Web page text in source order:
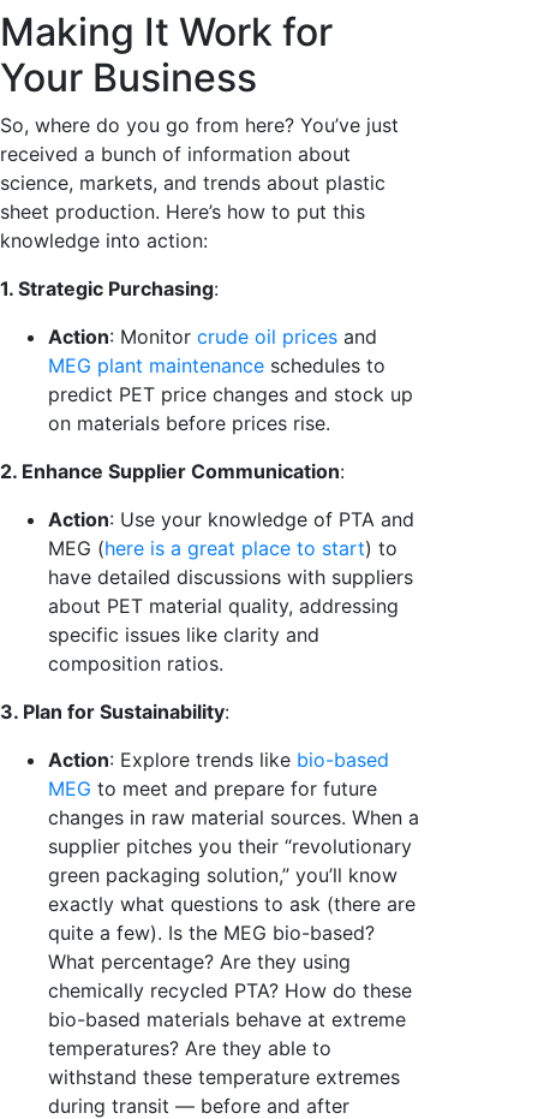
Making It Work for
Your Business
So, where do you go from here? You’ve just
received a bunch of information about
science, markets, and trends about plastic
sheet production. Here’s how to put this
knowledge into action:
1. Strategic Purchasing:
Action: Monitor crude oil prices and
MEG plant maintenance schedules to
predict PET price changes and stock up
on materials before prices rise.
2. Enhance Supplier Communication:
Action: Use your knowledge of PTA and
MEG (here is a great place to start) to
have detailed discussions with suppliers
about PET material quality, addressing
specific issues like clarity and
composition ratios.
3. Plan for Sustainability:
Action: Explore trends like bio-based
MEG to meet and prepare for future
changes in raw material sources. When a
supplier pitches you their “revolutionary
green packaging solution,” you’ll know
exactly what questions to ask (there are
quite a few). Is the MEG bio-based?
What percentage? Are they using
chemically recycled PTA? How do these
bio-based materials behave at extreme
temperatures? Are they able to
withstand these temperature extremes
during transit — before and after